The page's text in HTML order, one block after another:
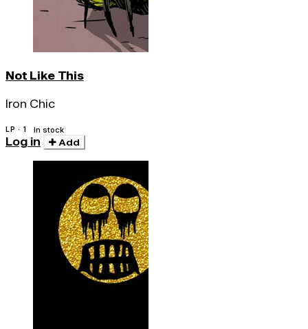
Not Like This
Iron Chic
LP · 1 In stock
Log in Add